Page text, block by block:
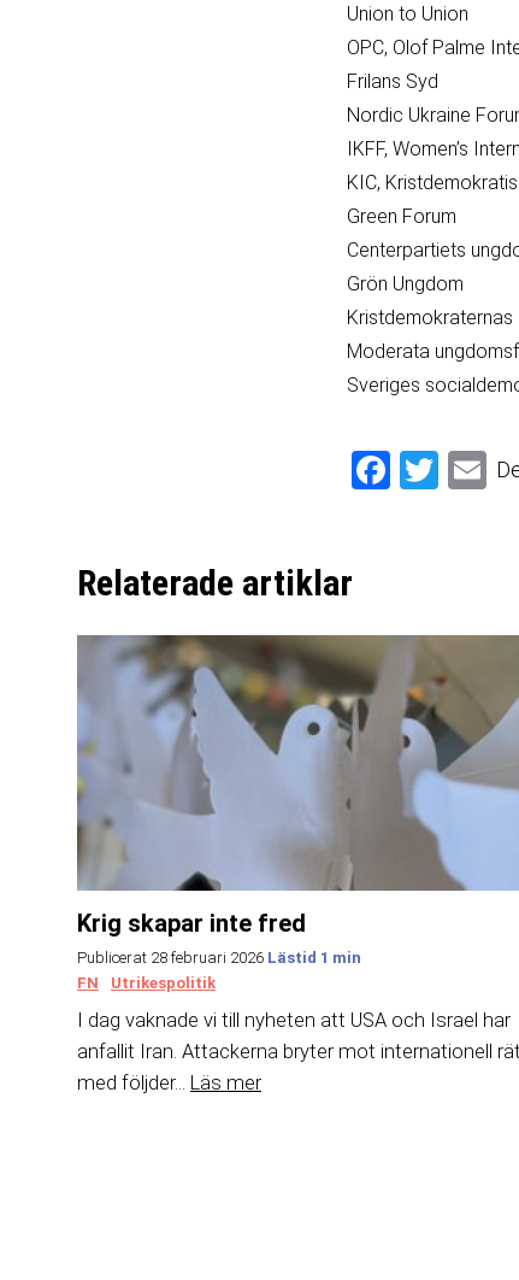
Union to Union
OPC, Olof Palme
Frilans Syd
Nordic Ukraine
IKFF, Women’s
KIC,
Green Forum
Centerpartiets
Grön Ungdom
Moderata
Sveriges
Facebook
Twitter
Relaterade artiklar
Krig skapar inte fred
Publicerat 28 februari 2026
FN
Utrikespolitik
I dag vaknade vi till nyheten att USA och Israel har
anfallit Iran. Attackerna bryter mot internationell
med följder... Läs mer